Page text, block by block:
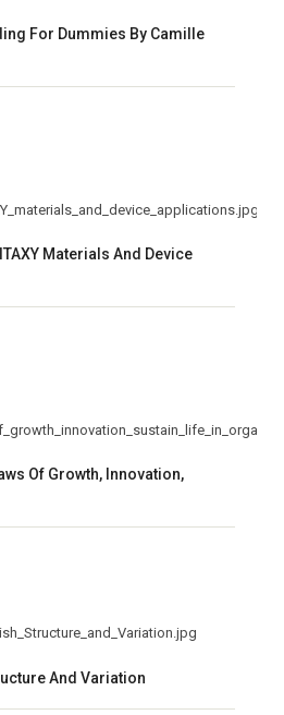
For Dummies By Camille
Materials And Device
Of Growth, Innovation,
And Variation